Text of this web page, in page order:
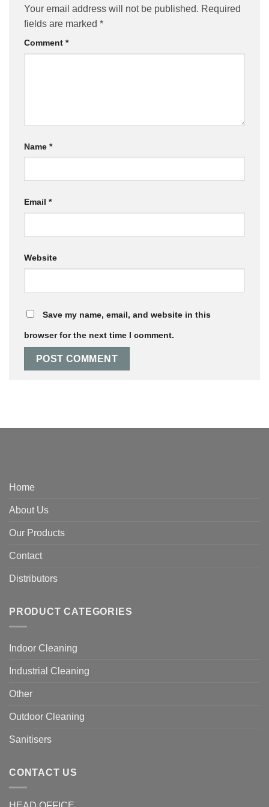
Your email address will not be published. Required
fields are marked *
Comment *
Name *
Email *
Website
Save my name, email, and website in this
browser for the next time I comment.
Home
About Us
Our Products
Contact
Distributors
PRODUCT CATEGORIES
Indoor Cleaning
Industrial Cleaning
Other
Outdoor Cleaning
Sanitisers
CONTACT US